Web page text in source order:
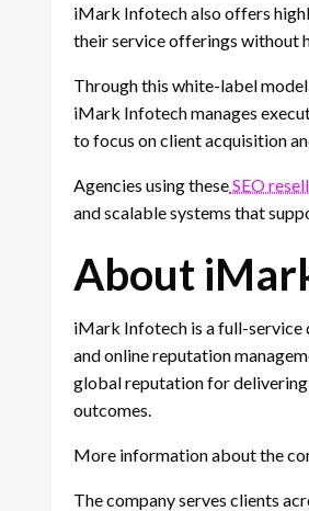
iMark Infotech also offers
their service offerings without
Through this white-label
iMark Infotech manages
to focus on client acquisition
Agencies using theseSEO
and scalable systems that
About
iMark Infotech is a full-service
and online reputation
global reputation for
outcomes.
More information about the
The company serves clients